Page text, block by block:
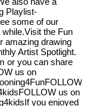
Playlist-
some of our
the Fun
amazing drawing
Artist Spotlight.
or you can share
us on
us on
you enjoyed